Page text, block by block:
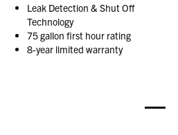
Leak Detection & Shut Off
Technology
75 gallon first hour rating
8-year limited warranty